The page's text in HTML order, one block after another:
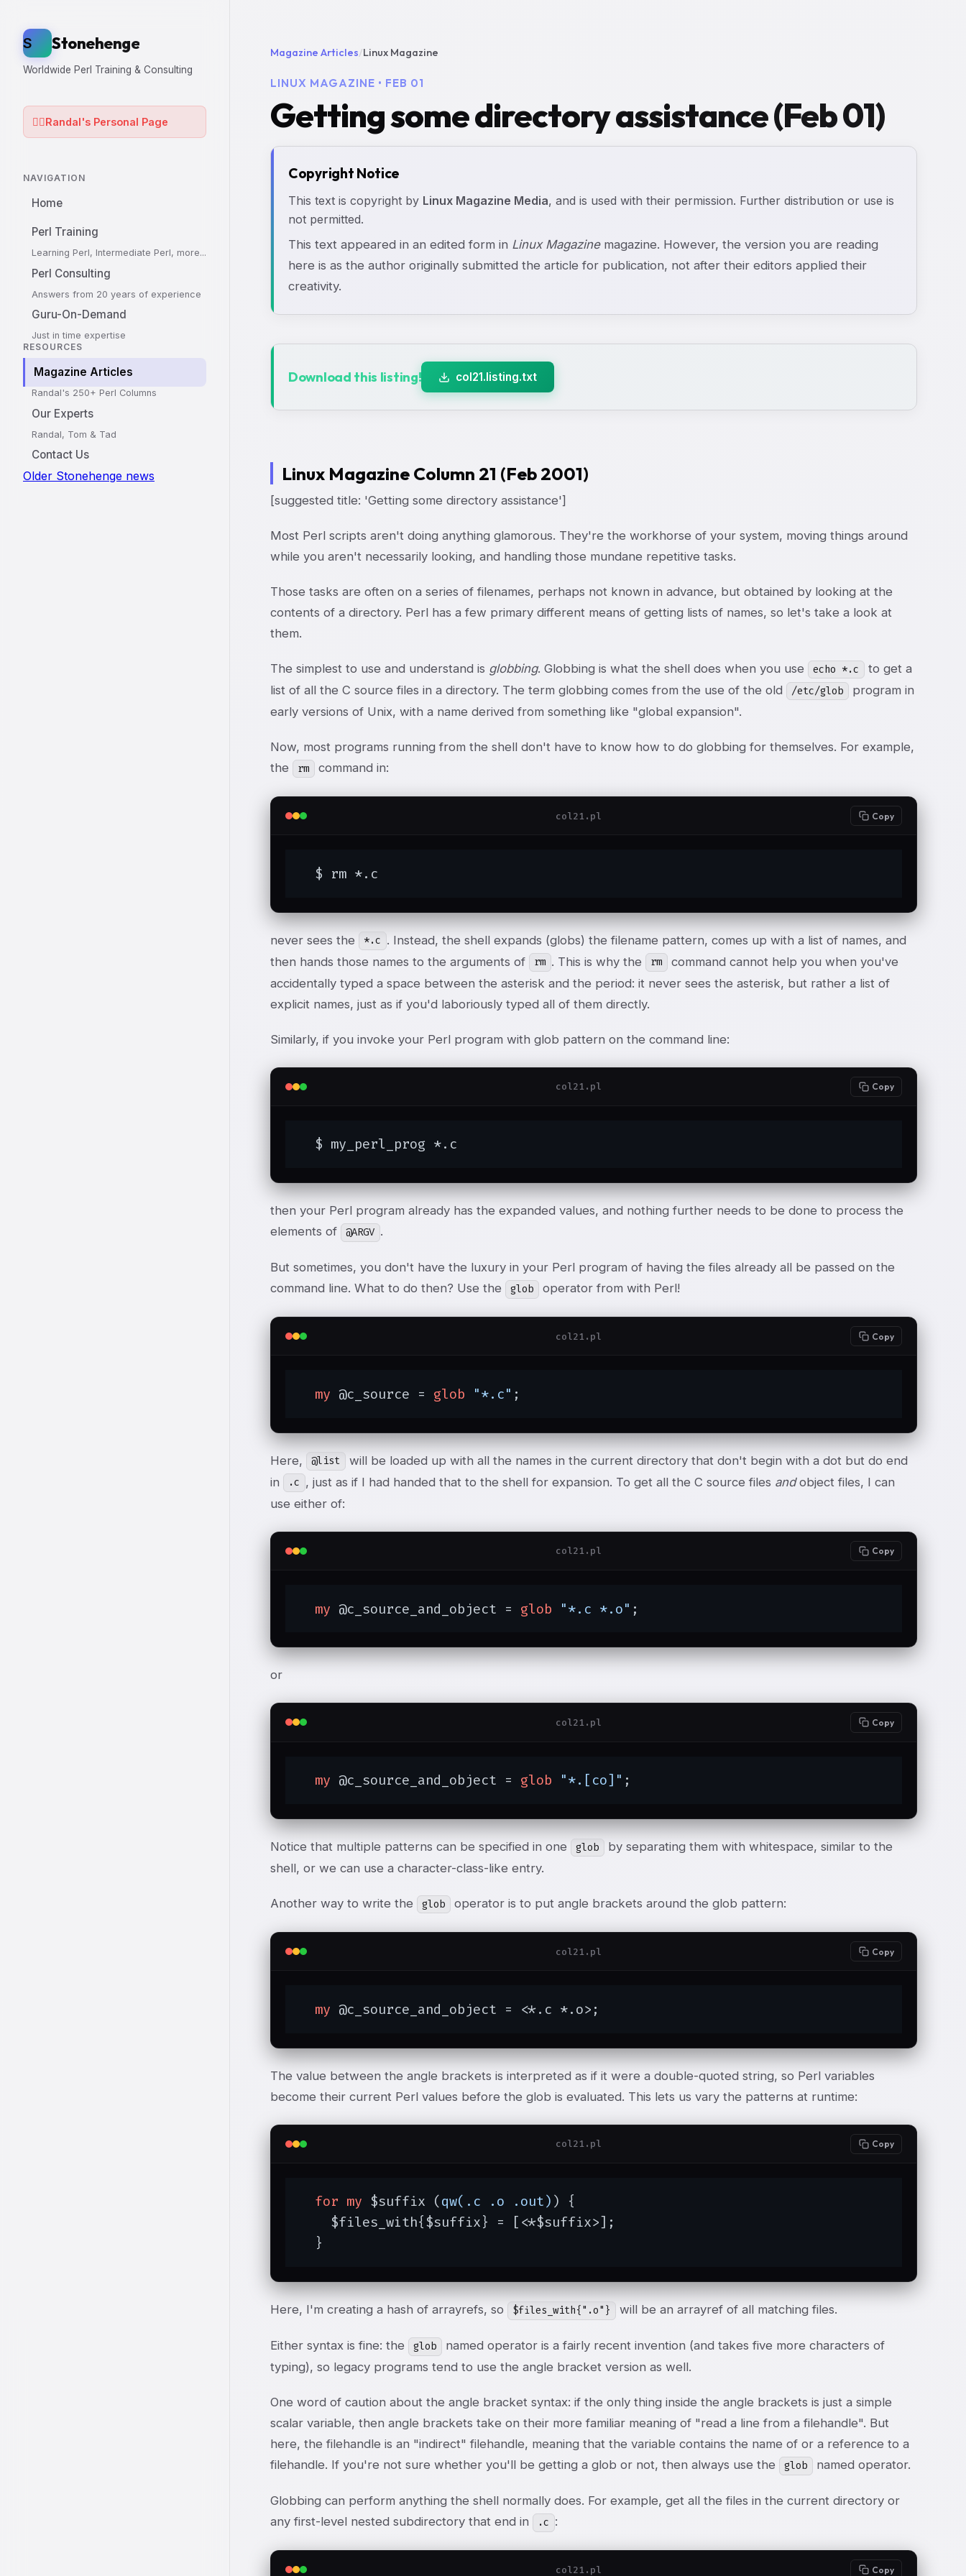
S Stonehenge
Worldwide Perl Training & Consulting
🧙‍♂️Randal's Personal Page
NAVIGATION
Home
Perl Training
Learning Perl, Intermediate Perl, more...
Perl Consulting
Answers from 20 years of experience
Guru-On-Demand
Just in time expertise
RESOURCES
Magazine Articles
Randal's 250+ Perl Columns
Our Experts
Randal, Tom & Tad
Contact Us
Older Stonehenge news
Magazine Articles/Linux Magazine
LINUX MAGAZINE • FEB 01
Getting some directory assistance (Feb 01)
Copyright Notice
This text is copyright by Linux Magazine Media, and is used with their permission. Further distribution or use is
not permitted.
This text appeared in an edited form in Linux Magazinemagazine. However, the version you are reading
here is as the author originally submitted the article for publication, not after their editors applied their
creativity.
Download this listing! col21.listing.txt
Linux Magazine Column 21 (Feb 2001)
[suggested title: 'Getting some directory assistance']
Most Perl scripts aren't doing anything glamorous. They're the workhorse of your system, moving things around
while you aren't necessarily looking, and handling those mundane repetitive tasks.
Those tasks are often on a series of filenames, perhaps not known in advance, but obtained by looking at the
contents of a directory. Perl has a few primary different means of getting lists of names, so let's take a look at
them.
The simplest to use and understand is globbing. Globbing is what the shell does when you use echo *.c
to get a
list of all the C source files in a directory. The term globbing comes from the use of the old
/etc/glob
program in
early versions of Unix, with a name derived from something like "global expansion".
Now, most programs running from the shell don't have to know how to do globbing for themselves. For example,
the
rm command in:
col21.pl Copy
  $ rm *.c
never sees the *.c . Instead, the shell expands (globs) the filename pattern, comes up with a list of names, and
then hands those names to the arguments of
rm . This is why the rm
command cannot help you when you've
accidentally typed a space between the asterisk and the period: it never sees the asterisk, but rather a list of
explicit names, just as if you'd laboriously typed all of them directly.
Similarly, if you invoke your Perl program with glob pattern on the command line:
col21.pl Copy
  $ my_perl_prog *.c
then your Perl program already has the expanded values, and nothing further needs to be done to process the
elements of
@ARGV .
But sometimes, you don't have the luxury in your Perl program of having the files already all be passed on the
command line. What to do then? Use the
glob operator from with Perl!
col21.pl Copy
my @c_source = glob "*.c" ;
Here, @list
will be loaded up with all the names in the current directory that don't begin with a dot but do end
in
.c , just as if I had handed that to the shell for expansion. To get all the C source files andobject files, I can
use either of:
col21.pl Copy
my @c_source_and_object = glob "*.c *.o" ;
or
col21.pl Copy
my @c_source_and_object = glob "*.[co]" ;
Notice that multiple patterns can be specified in one glob
by separating them with whitespace, similar to the
shell, or we can use a character-class-like entry.
Another way to write the glob operator is to put angle brackets around the glob pattern:
col21.pl Copy
my @c_source_and_object = <*.c *.o>;
The value between the angle brackets is interpreted as if it were a double-quoted string, so Perl variables
become their current Perl values before the glob is evaluated. This lets us vary the patterns at runtime:
col21.pl Copy
for my $suffix (qw(.c .o .out) ) {
    $files_with{$suffix} = [<*$suffix>];
  }
Here, I'm creating a hash of arrayrefs, so $files_with{".o"} will be an arrayref of all matching files.
Either syntax is fine: the glob
named operator is a fairly recent invention (and takes five more characters of
typing), so legacy programs tend to use the angle bracket version as well.
One word of caution about the angle bracket syntax: if the only thing inside the angle brackets is just a simple
scalar variable, then angle brackets take on their more familiar meaning of "read a line from a filehandle". But
here, the filehandle is an "indirect" filehandle, meaning that the variable contains the name of or a reference to a
filehandle. If you're not sure whether you'll be getting a glob or not, then always use the
glob named operator.
Globbing can perform anything the shell normally does. For example, get all the files in the current directory or
any first-level nested subdirectory that end in
.c :
col21.pl Copy